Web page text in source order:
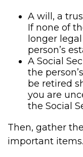
A will, a
If none of
longer
person’s
A Social
the
be retired
you are
the Social
Then, gather
important items.